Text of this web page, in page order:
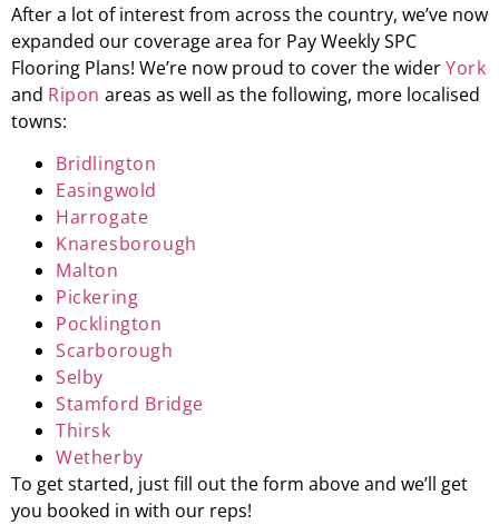
After a lot of interest from across the country, we’ve now
expanded our coverage area for Pay Weekly SPC
Flooring Plans! We’re now proud to cover the widerYork
and Ripon areas as well as the following, more localised
towns:
Bridlington
Easingwold
Harrogate
Knaresborough
Malton
Pickering
Pocklington
Scarborough
Selby
Stamford Bridge
Thirsk
Wetherby
To get started, just fill out the form above and we’ll get
you booked in with our reps!